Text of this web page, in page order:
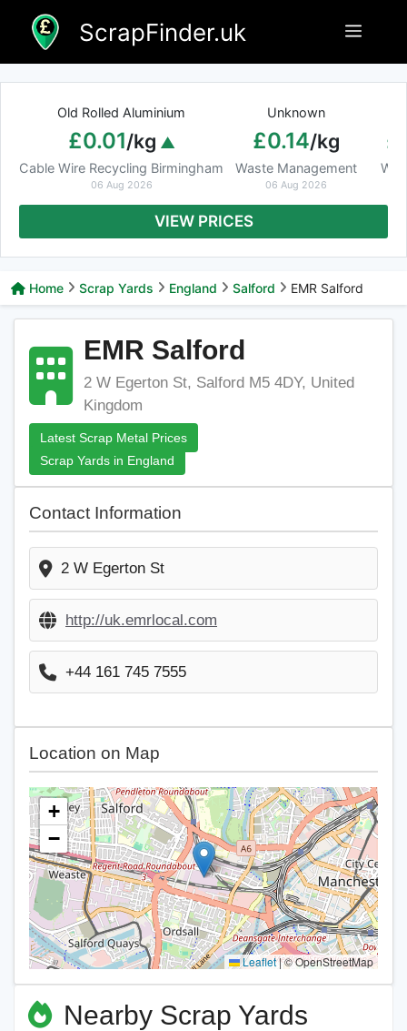
content
ScrapFinder.uk Menu
Old Rolled Aluminium
£0.01/kg
Cable Wire Recycling Birmingham
06 Aug 2026
Unknown
£0.14/kg
Waste Management
06 Aug 2026
VIEW PRICES
Home Scrap Yards England Salford EMR Salford
EMR Salford
2 W Egerton St, Salford M5 4DY, United
Kingdom
Latest Scrap Metal Prices
Scrap Yards in England
Contact Information
2 W Egerton St
http://uk.emrlocal.com
+44 161 745 7555
Location on Map
+
−
Leaflet|© OpenStreetMap
Nearby Scrap Yards